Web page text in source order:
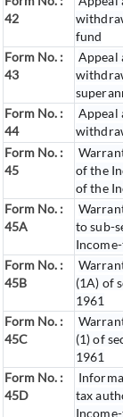
42
fund
Form No. :
43
Appeal
Form No. :
44
Appeal
Form No. :
45
of the
of the
Form No. :
45A
to sub-
Form No. :
45B
(1A) of
1961
Form No. :
45C
(1) of
1961
Form No. :
45D
tax